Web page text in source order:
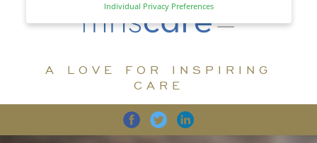
A LOVE FOR INSPIRING
CARE
Individual Privacy Preferences
Privacy Preference
display further information and select certain
Accept all Save
Back Accept only essential cookies